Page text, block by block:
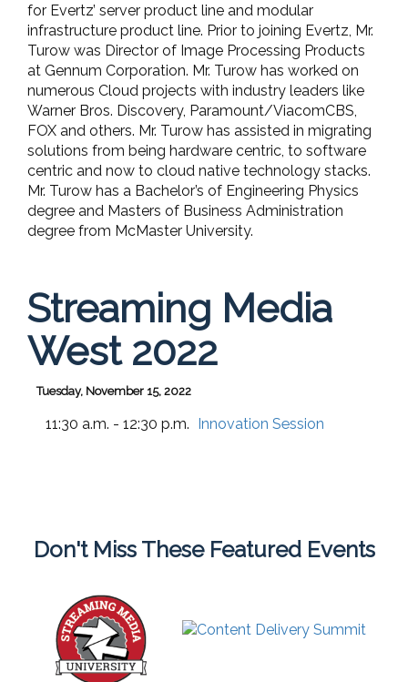
for Evertz’ server product line and modular
infrastructure product line. Prior to joining Evertz, Mr.
Turow was Director of Image Processing Products
at Gennum Corporation. Mr. Turow has worked on
numerous Cloud projects with industry leaders like
Warner Bros. Discovery, Paramount/ViacomCBS,
FOX and others. Mr. Turow has assisted in migrating
solutions from being hardware centric, to software
centric and now to cloud native technology stacks.
Mr. Turow has a Bachelor’s of Engineering Physics
degree and Masters of Business Administration
degree from McMaster University.
Streaming Media
West 2022
Tuesday, November 15, 2022
11:30 a.m. - 12:30 p.m. Innovation Session
Don't Miss These Featured Events